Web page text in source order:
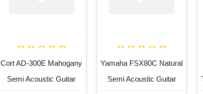
Cort AD-300E Mahogany
Semi Acoustic Guitar
Yamaha FSX80C Natural
Semi Acoustic Guitar